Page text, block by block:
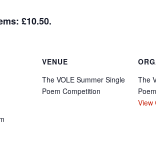
£10.50.
VENUE
The VOLE Summer Single
Poem Competition
The
View